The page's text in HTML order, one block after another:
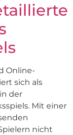
Online-
sich als
der
Mit einer
nicht